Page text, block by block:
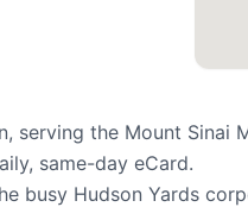
the Mount Sinai
same-day eCard.
busy Hudson Yards